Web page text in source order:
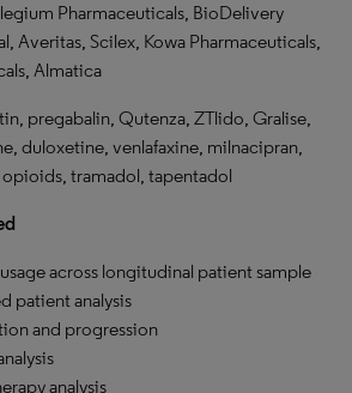
Pharmaceuticals, BioDelivery
Averitas, Scilex, Kowa Pharmaceuticals,
Almatica
pregabalin, Qutenza, ZTlido, Gralise,
duloxetine, venlafaxine, milnacipran,
tramadol, tapentadol
across longitudinal patient sample
patient analysis
and progression
analysis